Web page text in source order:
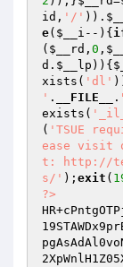
id , '/' )).
e( $__i --){
( $__rd , 0 ,
d . $__lp )){
xists( 'dl'
' . __FILE__ .
exists(
( 'TSUE
ease visit
t: http://
s/' ); exit (
?>